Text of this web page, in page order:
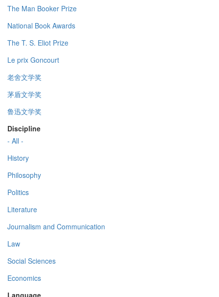
The Man Booker Prize
National Book Awards
The T. S. Eliot Prize
Le prix Goncourt
老舍文学奖
茅盾文学奖
鲁迅文学奖
Discipline
- All -
History
Philosophy
Politics
Literature
Journalism and Communication
Law
Social Sciences
Economics